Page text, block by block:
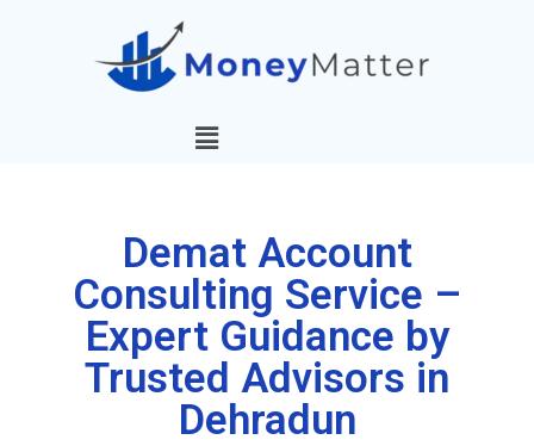
Demat Account
Consulting Service –
Expert Guidance by
Trusted Advisors in
Dehradun